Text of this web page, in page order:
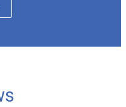
window)